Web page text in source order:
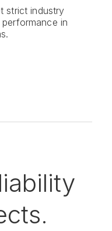
strict industry
in